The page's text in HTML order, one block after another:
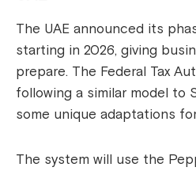
The UAE announced its
starting in 2026, giving
prepare. The Federal Tax
following a similar model to
some unique adaptations
The system will use the